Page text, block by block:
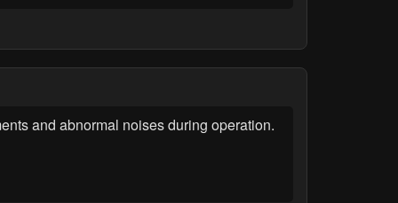
and abnormal noises during operation.